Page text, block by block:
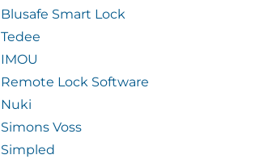
Blusafe Smart Lock
Tedee
IMOU
Remote Lock Software
Nuki
Simons Voss
Simpled